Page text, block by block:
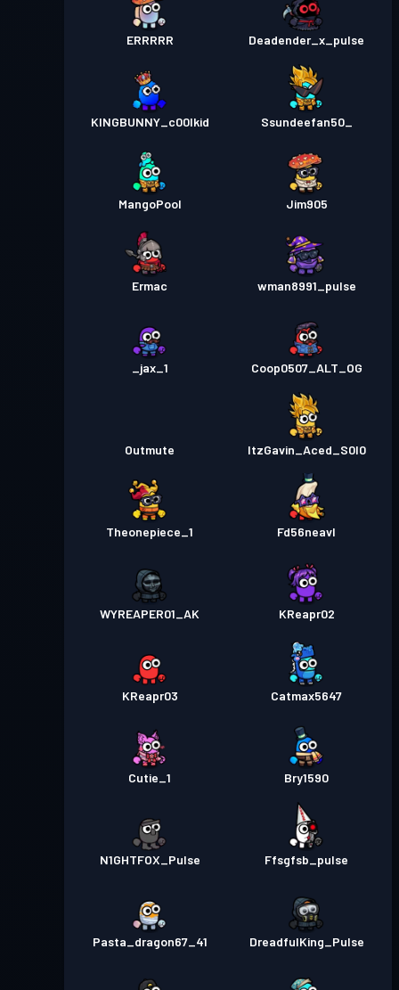
ERRRRR Deadender_x_pulse
KINGBUNNY_c00lkid Ssundeefan50_
MangoPool Jim905
Ermac wman8991_pulse
_jax_1 Coop0507_ALT_OG
Outmute ItzGavin_Aced_S0l0
Theonepiece_1 Fd56neavl
WYREAPER01_AK KReapr02
KReapr03 Catmax5647
Cutie_1 Bry1590
N1GHTFOX_Pulse Ffsgfsb_pulse
Pasta_dragon67_41 DreadfulKing_Pulse